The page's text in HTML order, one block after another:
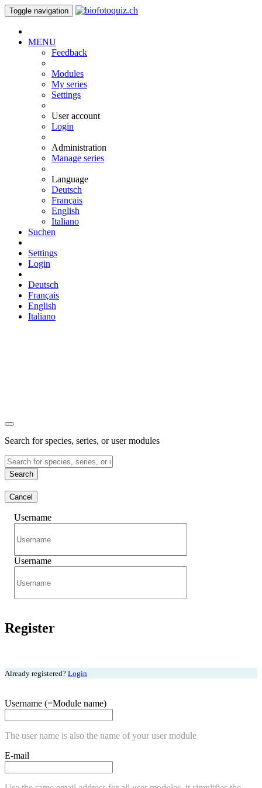
Toggle navigation
MENU
Feedback
Modules
My series
Settings
User account
Login
Administration
Manage series
Language
Deutsch
Français
English
Italiano
Suchen
Settings
Login
Deutsch
Français
English
Italiano
Search for species, series, or user modules
Search
Cancel
Username
Username
Register
Already registered? Login
Username (=Module name)
The user name is also the name of your user module
E-mail